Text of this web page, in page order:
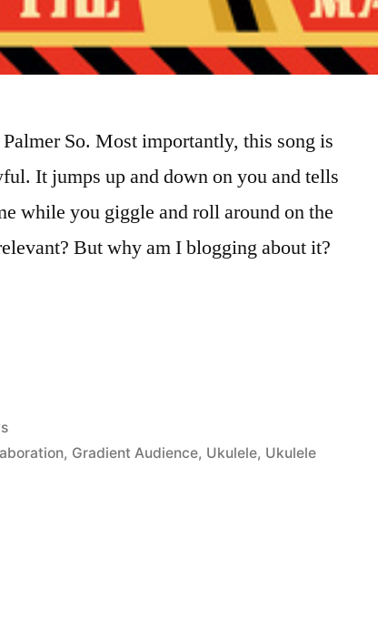
So. Most importantly, this song is
It jumps up and down on you and tells
while you giggle and roll around on the
But why am I blogging about it?
, Gradient Audience, Ukulele, Ukulele